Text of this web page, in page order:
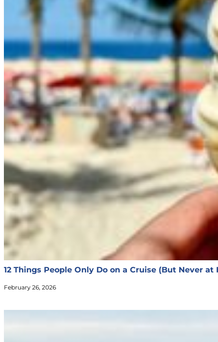
12 Things People Only Do on a Cruise (But Never at
February 26, 2026